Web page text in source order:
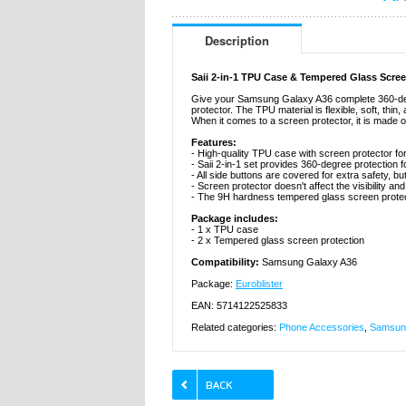
Description
Saii 2-in-1 TPU Case & Tempered Glass
Give your Samsung Galaxy A36 complete 360-
protector. The TPU material is flexible, soft,
When it comes to a screen protector, it is made
Features:
- High-quality TPU case with screen protector
- Saii 2-in-1 set provides 360-degree protection
- All side buttons are covered for extra safety,
- Screen protector doesn't affect the visibility
- The 9H hardness tempered glass screen
Package includes:
- 1 x TPU case
- 2 x Tempered glass screen protection
Compatibility: Samsung Galaxy A36
Package: Euroblister
EAN: 5714122525833
Related categories: Phone Accessories